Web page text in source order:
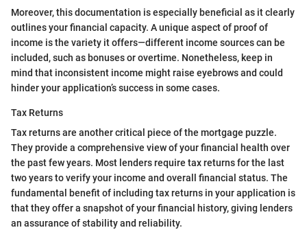
Moreover, this documentation is especially beneficial as it clearly
outlines your financial capacity. A unique aspect of proof of
income is the variety it offers—different income sources can be
included, such as bonuses or overtime. Nonetheless, keep in
mind that inconsistent income might raise eyebrows and could
hinder your application’s success in some cases.
Tax Returns
Tax returns are another critical piece of the mortgage puzzle.
They provide a comprehensive view of your financial health over
the past few years. Most lenders require tax returns for the last
two years to verify your income and overall financial status. The
fundamental benefit of including tax returns in your application is
that they offer a snapshot of your financial history, giving lenders
an assurance of stability and reliability.